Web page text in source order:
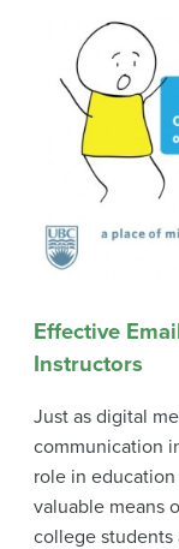
Effective
Instructors
Just as digital
communication
role in
valuable means
college students